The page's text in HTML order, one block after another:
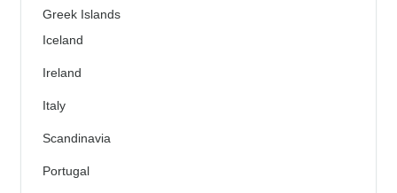
Greek Islands
Iceland
Ireland
Italy
Scandinavia
Portugal